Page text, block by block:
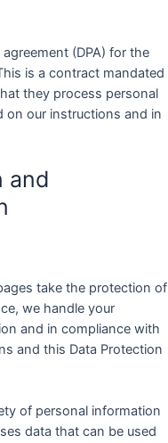
(DPA) for the
is a contract mandated
they process personal
on our instructions and in
and
take the protection of
we handle your
and in compliance with
and this Data Protection
of personal information
data that can be used